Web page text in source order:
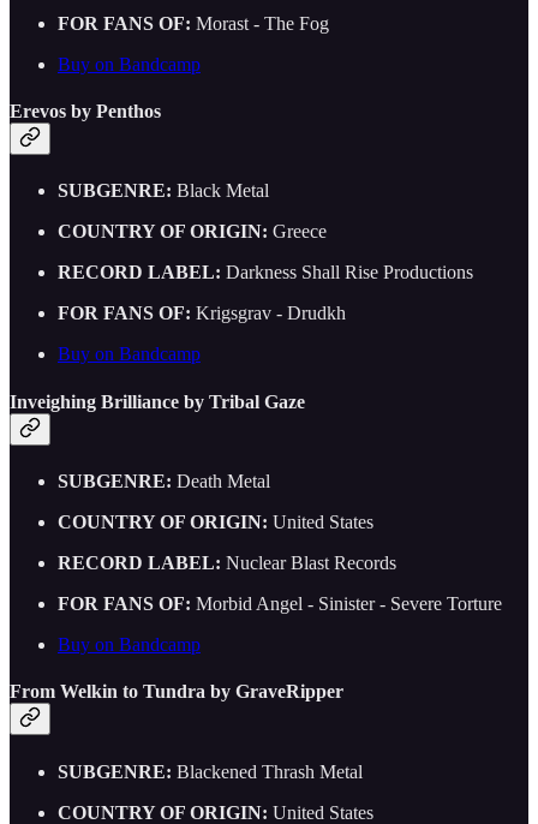
FOR FANS OF: Morast - The Fog
Buy on Bandcamp
Erevos by Penthos
SUBGENRE: Black Metal
COUNTRY OF ORIGIN: Greece
RECORD LABEL: Darkness Shall Rise Productions
FOR FANS OF: Krigsgrav - Drudkh
Buy on Bandcamp
Inveighing Brilliance by Tribal Gaze
SUBGENRE: Death Metal
COUNTRY OF ORIGIN: United States
RECORD LABEL: Nuclear Blast Records
FOR FANS OF: Morbid Angel - Sinister - Severe Torture
Buy on Bandcamp
From Welkin to Tundra by GraveRipper
SUBGENRE: Blackened Thrash Metal
COUNTRY OF ORIGIN: United States